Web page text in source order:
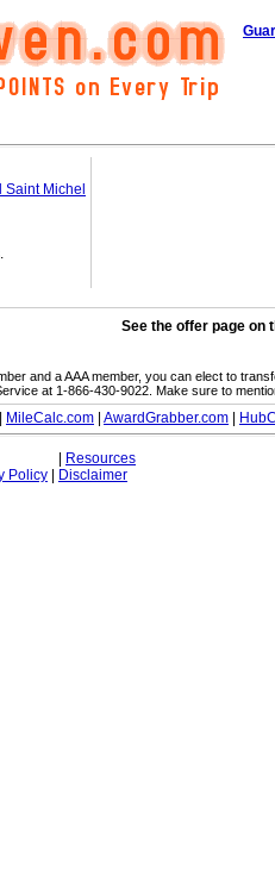
Saint Michel
See the offer page on
and a AAA member, you can elect to
at 1-866-430-9022. Make sure to
MileCalc.com AwardGrabber.com
Resources
Policy
Disclaimer